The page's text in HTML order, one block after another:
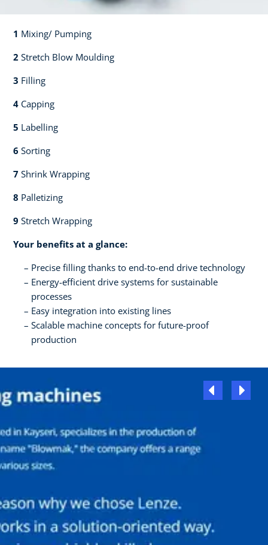
1 Mixing/ Pumping​​
2 Stretch Blow Moulding​​
3 Filling​​
4 Capping​
5 Labelling​
6 Sorting​​
7 Shrink Wrapping​​
8 Palletizing​​
9 Stretch Wrapping
Your benefits at a glance:
Precise filling thanks to end-to-end drive technology
Energy-efficient drive systems for sustainable
processes
Easy integration into existing lines
Scalable machine concepts for future-proof
production